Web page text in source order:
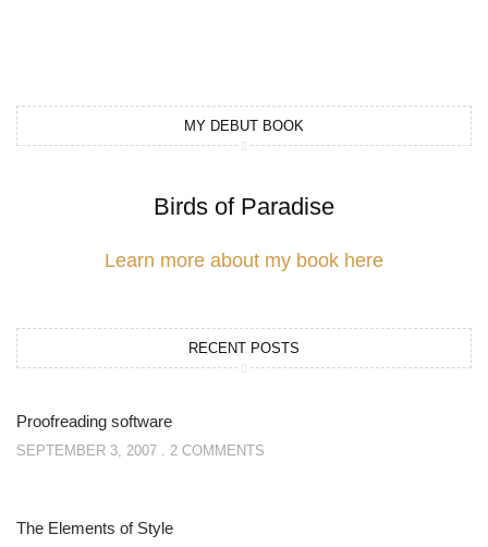
MY DEBUT BOOK
Birds of Paradise
Learn more about my book here
RECENT POSTS
Proofreading software
SEPTEMBER 3, 2007 2 COMMENTS
The Elements of Style